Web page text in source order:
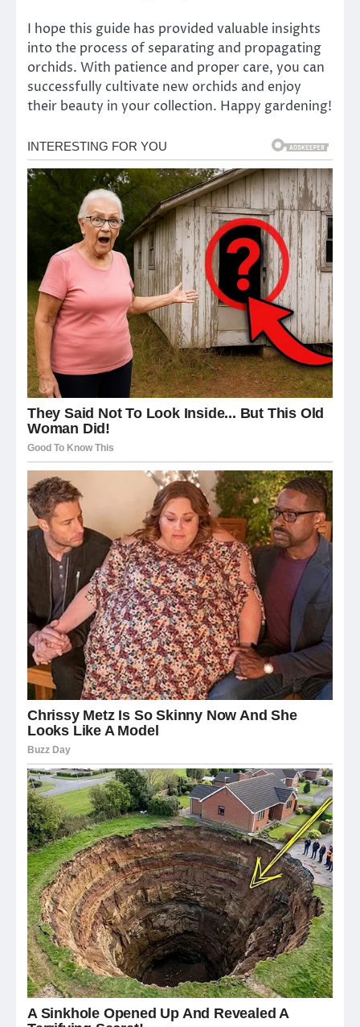
I hope this guide has provided valuable insights
into the process of separating and propagating
orchids. With patience and proper care, you can
successfully cultivate new orchids and enjoy
their beauty in your collection. Happy gardening!